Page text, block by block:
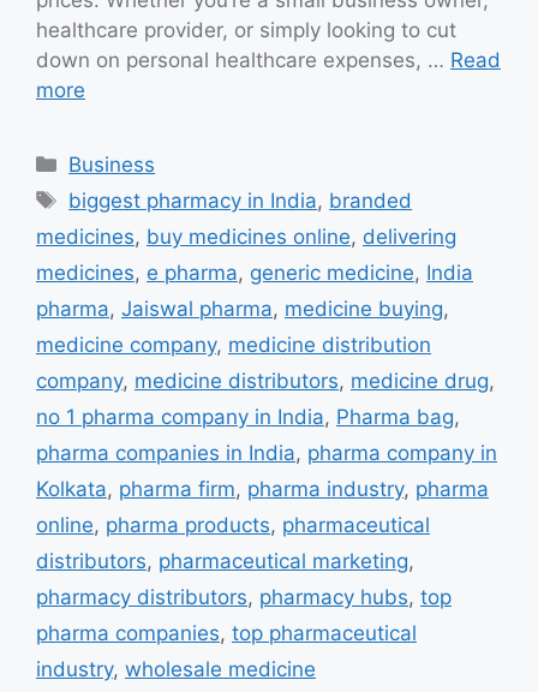
healthcare provider, or simply looking to cut
down on personal healthcare expenses, … Read
more
Categories
Business
Tags
biggest pharmacy in India, branded
medicines, buy medicines online, delivering
medicines, e pharma, generic medicine, India
pharma, Jaiswal pharma, medicine buying,
medicine company, medicine distribution
company, medicine distributors, medicine drug,
no 1 pharma company in India, Pharma bag,
pharma companies in India, pharma company in
Kolkata, pharma firm, pharma industry, pharma
online, pharma products, pharmaceutical
distributors, pharmaceutical marketing,
pharmacy distributors, pharmacy hubs, top
pharma companies, top pharmaceutical
industry, wholesale medicine